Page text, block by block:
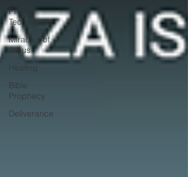
Prayer
Techniques
Miracles of
Jesus
Healing
Bible
Prophecy
Deliverance